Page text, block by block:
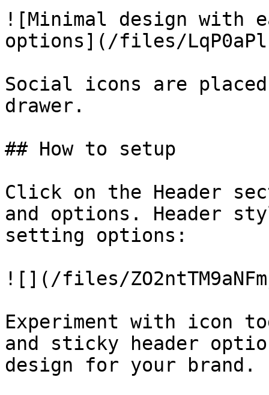
![Minimal design with
options](/files/
Social icons are
drawer.
## How to setup
Click on the Header
and options. Header
setting options:
![](/files/
Experiment with icon
and sticky header